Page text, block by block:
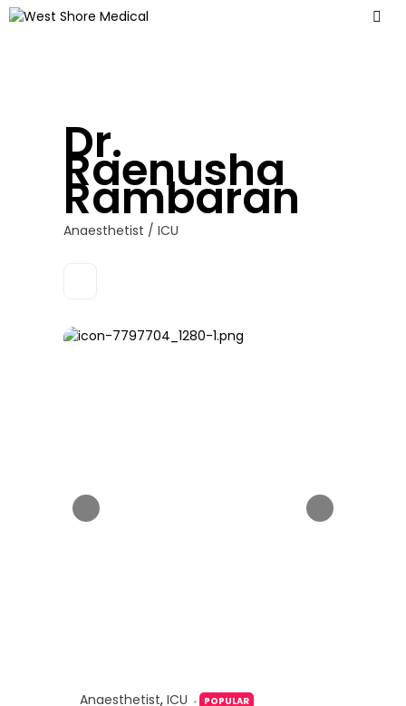
Dr.
Raenusha
Rambaran
Anaesthetist / ICU
Anaesthetist, ICU POPULAR